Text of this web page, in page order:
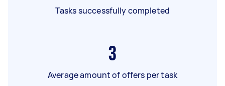
Tasks successfully completed
3
Average amount of offers per task